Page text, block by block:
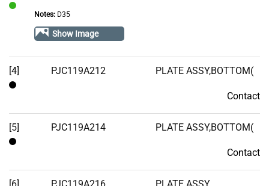
Notes:D35
Show Image
[4] PJC119A212 PLATE ASSY,BOTTOM(
Contact
[5] PJC119A214 PLATE ASSY,BOTTOM(
Contact
[6] PJC119A216 PLATE ASSY